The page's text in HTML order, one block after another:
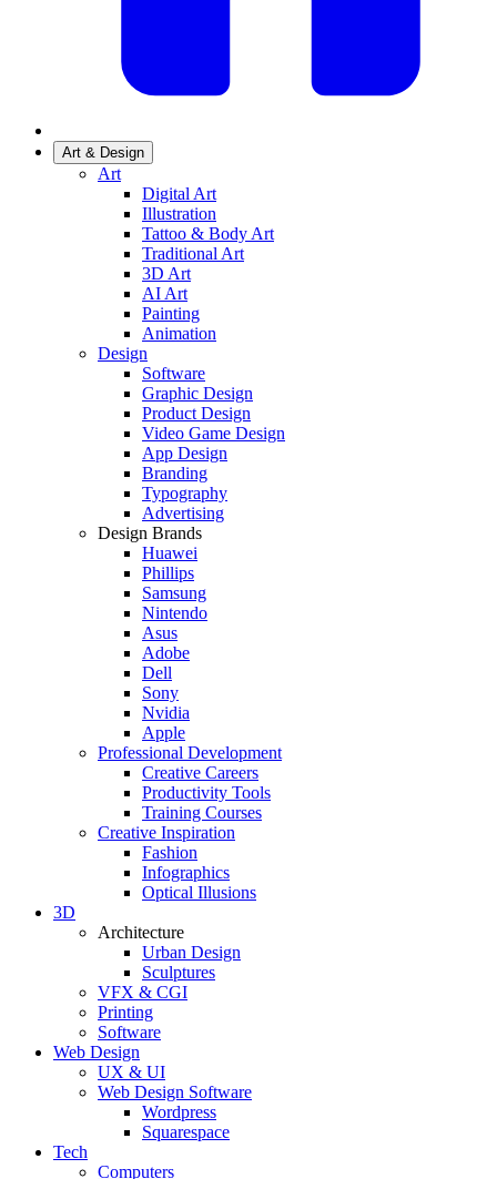
Art & Design
Art
Digital Art
Illustration
Tattoo & Body Art
Traditional Art
3D Art
AI Art
Painting
Animation
Design
Software
Graphic Design
Product Design
Video Game Design
App Design
Branding
Typography
Advertising
Design Brands
Huawei
Phillips
Samsung
Nintendo
Asus
Adobe
Dell
Sony
Nvidia
Apple
Professional Development
Creative Careers
Productivity Tools
Training Courses
Creative Inspiration
Fashion
Infographics
Optical Illusions
3D
Architecture
Urban Design
Sculptures
VFX & CGI
Printing
Software
Web Design
UX & UI
Web Design Software
Wordpress
Squarespace
Tech
Computers